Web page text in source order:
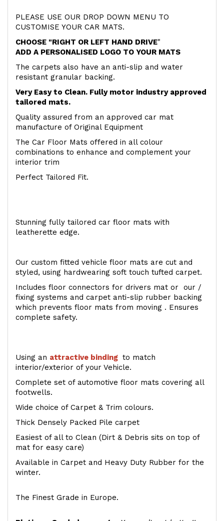
PLEASE USE OUR DROP DOWN MENU TO
CUSTOMISE YOUR CAR MATS.
CHOOSE "RIGHT OR LEFT HAND DRIVE"
ADD A PERSONALISED LOGO TO YOUR MATS
The carpets also have an anti-slip and water
resistant granular backing.
Very Easy to Clean. Fully motor industry approved
tailored mats.
Quality assured from an approved car mat
manufacture of Original Equipment
The Car Floor Mats offered in all colour
combinations to enhance and complement your
interior trim
Perfect Tailored Fit.
Stunning fully tailored car floor mats with
leatherette edge.
Our custom fitted vehicle floor mats are cut and
styled, using hardwearing soft touch tufted carpet.
Includes floor connectors for drivers mat or our /
fixing systems and carpet anti-slip rubber backing
which prevents floor mats from moving . Ensures
complete safety.
Using an attractive binding to match
interior/exterior of your Vehicle.
Complete set of automotive floor mats covering all
footwells.
Wide choice of Carpet & Trim colours.
Thick Densely Packed Pile carpet
Easiest of all to Clean (Dirt & Debris sits on top of
mat for easy care)
Available in Carpet and Heavy Duty Rubber for the
winter.
The Finest Grade in Europe.